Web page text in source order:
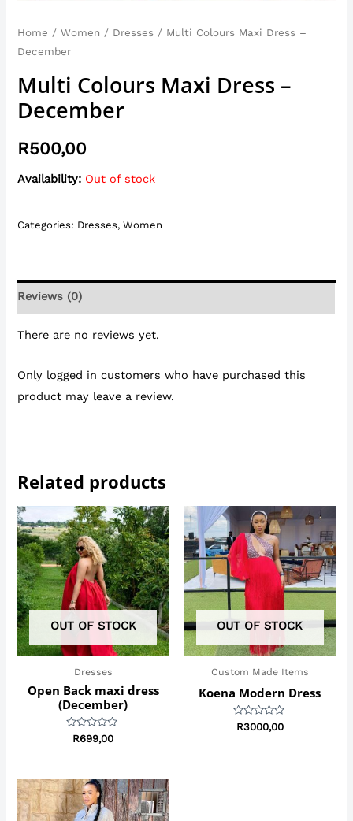
Home /Women / Dresses / Multi Colours Maxi Dress –
December
Multi Colours Maxi Dress –
December
R500,00
Availability: Out of stock
Categories: Dresses,Women
Reviews (0)
There are no reviews yet.
Only logged in customers who have purchased this
product may leave a review.
Related products
OUT OF STOCK
Dresses
Open Back maxi dress
(December)
Rated
R699,00
OUT OF STOCK
Custom Made Items
Koena Modern Dress
Rated
R3000,00